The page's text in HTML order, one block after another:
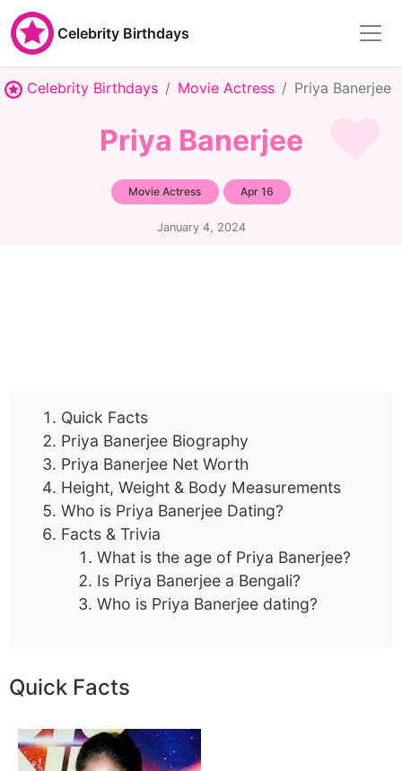
Celebrity Birthdays
Celebrity Birthdays Movie Actress Priya Banerjee
Priya Banerjee
Movie Actress Apr 16
January 4, 2024
Quick Facts
Priya Banerjee Biography
Priya Banerjee Net Worth
Height, Weight & Body Measurements
Who is Priya Banerjee Dating?
Facts & Trivia
What is the age of Priya Banerjee?
Is Priya Banerjee a Bengali?
Who is Priya Banerjee dating?
Quick Facts